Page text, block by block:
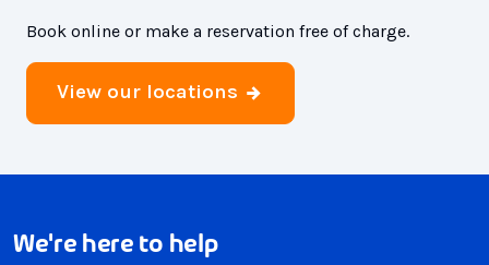
Book online or make a reservation free of charge.
View our locations
We're here to help